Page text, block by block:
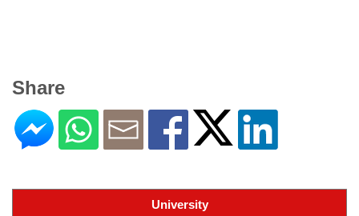
Share
University